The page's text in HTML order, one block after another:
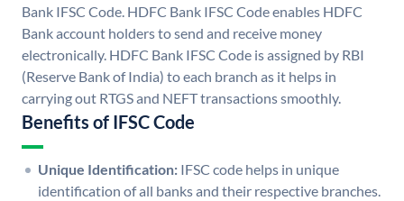
Bank IFSC Code. HDFC Bank IFSC Code enables HDFC
Bank account holders to send and receive money
electronically. HDFC Bank IFSC Code is assigned by RBI
(Reserve Bank of India) to each branch as it helps in
carrying out RTGS and NEFT transactions smoothly.
Benefits of IFSC Code
Unique Identification: IFSC code helps in unique
identification of all banks and their respective branches.